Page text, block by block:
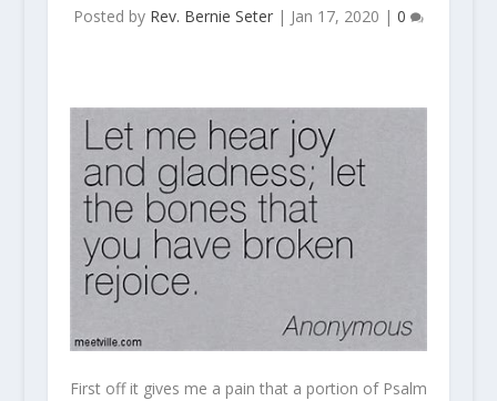
Posted by Rev. Bernie Seter| Jan 17, 2020 | 0
First off it gives me a pain that a portion of Psalm